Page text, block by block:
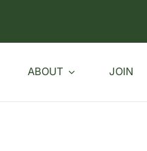
ABOUT JOIN